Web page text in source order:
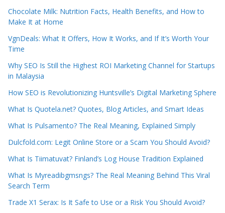
Chocolate Milk: Nutrition Facts, Health Benefits, and How to
Make It at Home
VgnDeals: What It Offers, How It Works, and If It’s Worth Your
Time
Why SEO Is Still the Highest ROI Marketing Channel for Startups
in Malaysia
How SEO is Revolutionizing Huntsville’s Digital Marketing Sphere
What Is Quotela.net? Quotes, Blog Articles, and Smart Ideas
What Is Pulsamento? The Real Meaning, Explained Simply
Dulcfold.com: Legit Online Store or a Scam You Should Avoid?
What Is Tiimatuvat? Finland’s Log House Tradition Explained
What Is Myreadibgmsngs? The Real Meaning Behind This Viral
Search Term
Trade X1 Serax: Is It Safe to Use or a Risk You Should Avoid?